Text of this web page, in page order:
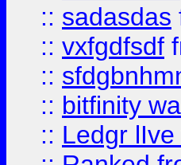
:: sadasdas
:: vxfgdfsdf
::
:: bitfinity
:: Ledgr lIve